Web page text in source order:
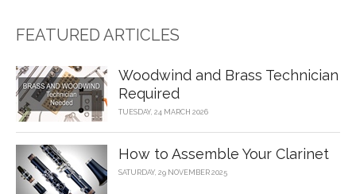
FEATURED ARTICLES
Woodwind and Brass Technician
Required
TUESDAY, 24 MARCH 2026
How to Assemble Your Clarinet
SATURDAY, 29 NOVEMBER 2025